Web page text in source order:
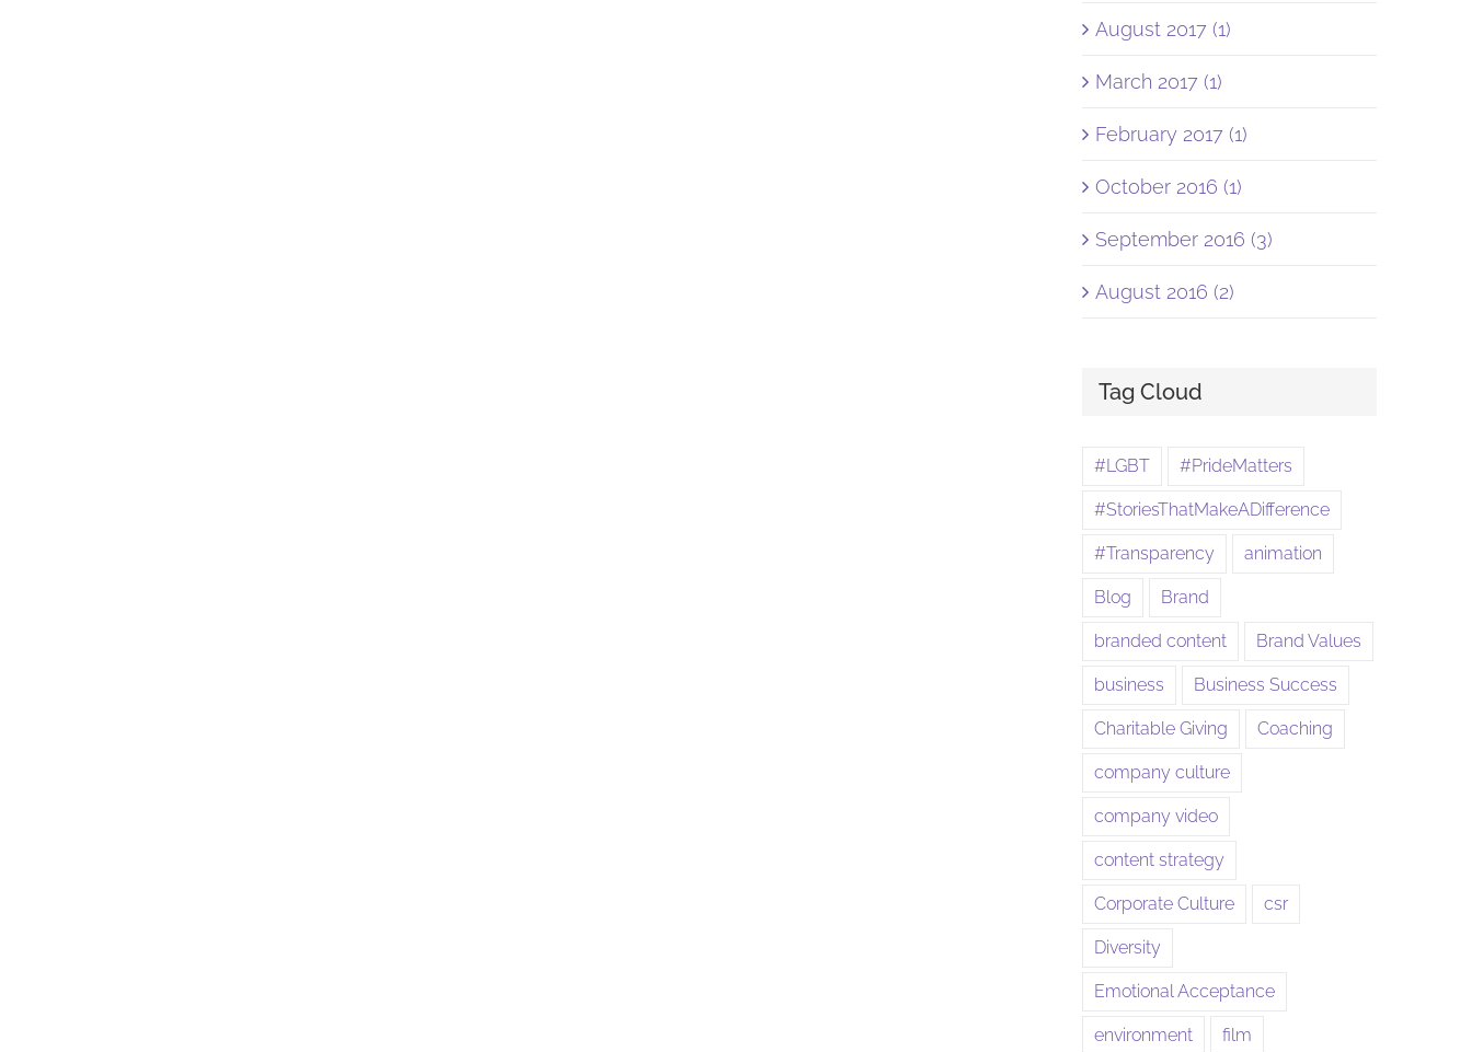
August 2017 (1)
March 2017 (1)
February 2017 (1)
October 2016 (1)
September 2016 (3)
August 2016 (2)
Tag Cloud
#LGBT #PrideMatters
#StoriesThatMakeADifference
#Transparency animation
Blog Brand
branded content Brand Values
business Business Success
Charitable Giving Coaching
company culture
company video
content strategy
Corporate Culture csr
Diversity
Emotional Acceptance
environment film